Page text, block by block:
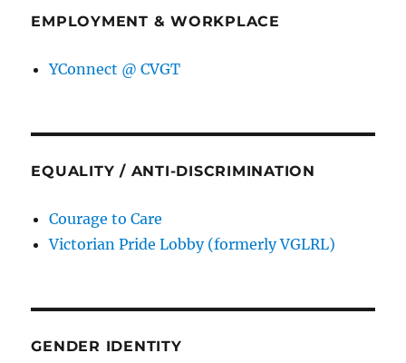
EMPLOYMENT & WORKPLACE
YConnect @ CVGT
EQUALITY / ANTI-DISCRIMINATION
Courage to Care
Victorian Pride Lobby (formerly VGLRL)
GENDER IDENTITY